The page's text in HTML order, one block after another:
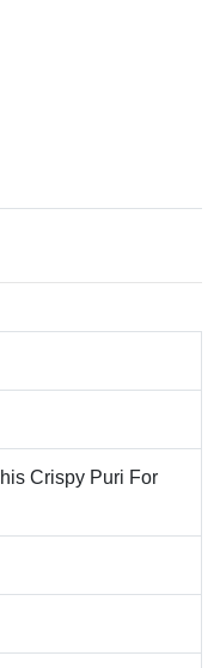
Crispy Puri For